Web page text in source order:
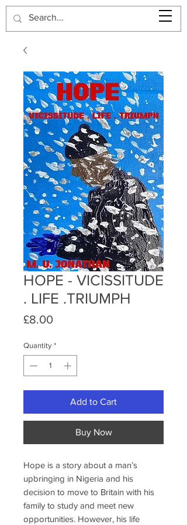
HOPE - VICISSITUDE
. LIFE .TRIUMPH
£8.00Price
Quantity *
Add to Cart
Buy Now
Hope is a story about a man’s
upbringing in Nigeria and his
decision to move to Britain with his
family to study and meet new
opportunities. However, his life